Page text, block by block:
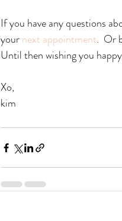
If you have any questions
your next appointment.  Or
Until then wishing you
Xo,
kim